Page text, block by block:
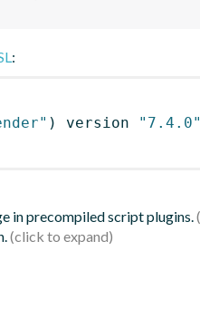
:
) version
"7.4.0"
in precompiled script plugins.